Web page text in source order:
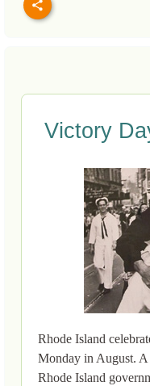
Victory
Rhode Island
Monday in August.
Rhode Island